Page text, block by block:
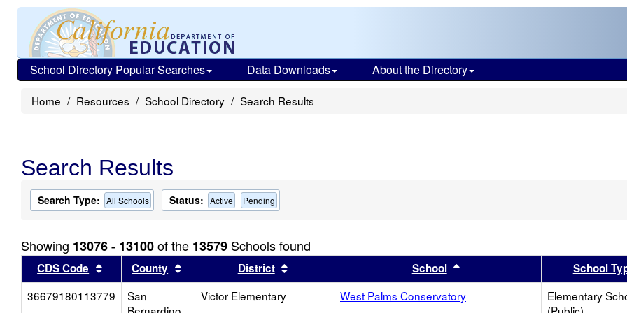
School Directory Popular Searches Data Downloads About the Directory
Home Resources School Directory Search Results
Search Results
Search Type: All Schools Status: Active Pending
Showing 13076 - 13100of the 13579 Schools found
CDS Code Sort results by this header
County Sort results by this header
District Sort results by this headerSchool Sort results by this header
School
36679180113779
San
Victor Elementary West Palms Conservatory
Elementary